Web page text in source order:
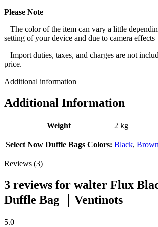
Please Note
– The color of the item can vary a little
setting of your device and due to camera effects
– Import duties, taxes, and charges are not
price.
Additional information
Additional Information
Weight 2 kg
Select Now Duffle Bags Colors: Black, Brown
Reviews (3)
3 reviews for walter Flux
Duffle Bag ｜Ventinots
5.0